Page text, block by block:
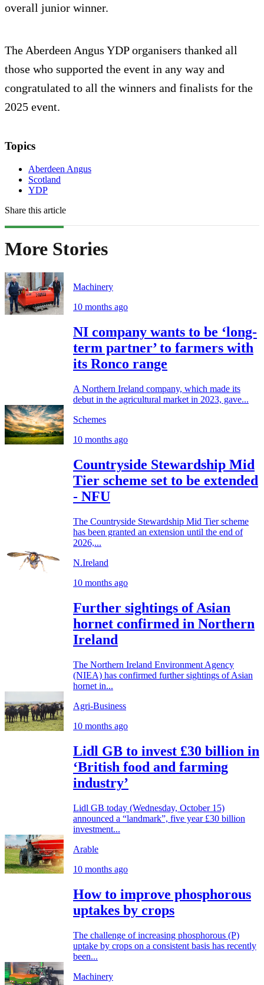
overall junior winner.
The Aberdeen Angus YDP organisers thanked all
those who supported the event in any way and
congratulated to all the winners and finalists for the
2025 event.
Topics
Aberdeen Angus
Scotland
YDP
Share this article
More Stories
Machinery
10 months ago
NI company wants to be ‘long-
term partner’ to farmers with
its Ronco range
A Northern Ireland company, which made its
debut in the agricultural market in 2023, gave...
Schemes
10 months ago
Countryside Stewardship Mid
Tier scheme set to be extended
- NFU
The Countryside Stewardship Mid Tier scheme
has been granted an extension until the end of
2026,...
N.Ireland
10 months ago
Further sightings of Asian
hornet confirmed in Northern
Ireland
The Northern Ireland Environment Agency
(NIEA) has confirmed further sightings of Asian
hornet in...
Agri-Business
10 months ago
Lidl GB to invest £30 billion in
‘British food and farming
industry’
Lidl GB today (Wednesday, October 15)
announced a “landmark”, five year £30 billion
investment...
Arable
10 months ago
How to improve phosphorous
uptakes by crops
The challenge of increasing phosphorous (P)
uptake by crops on a consistent basis has recently
been...
Machinery